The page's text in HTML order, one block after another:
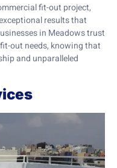
fit-out project,
results that
in Meadows trust
out needs, knowing that
and unparalleled